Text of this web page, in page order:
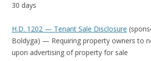
30 days
H.D. 1202 — Tenant Sale Disclosure
Boldyga) — Requiring property owners to
upon advertising of property for sale